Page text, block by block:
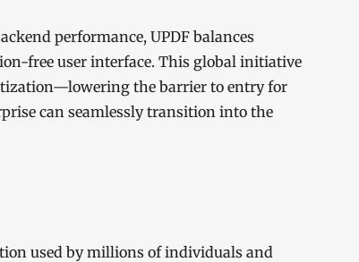
performance, UPDF balances
free user interface. This global initiative
the barrier to entry for
can seamlessly transition into the
used by millions of individuals and